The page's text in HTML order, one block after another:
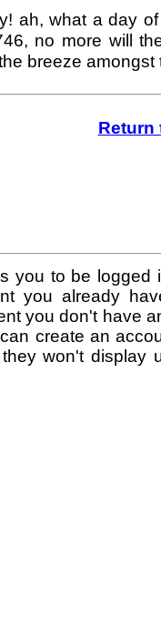
ah, what a day
no more will
breeze
Return
you to be logged
you already
you don't have
create an
won't display